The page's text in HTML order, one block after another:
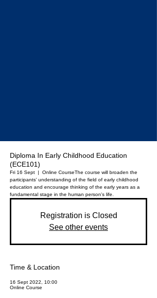
Diploma In Early Childhood Education
(ECE101)
Fri 16 Sept Online CourseThe course will broaden the
participants’ understanding of the field of early childhood
education and encourage thinking of the early years as a
fundamental stage in the human person's life.
Registration is Closed
See other events
Time & Location
16 Sept 2022, 10:00
Online Course